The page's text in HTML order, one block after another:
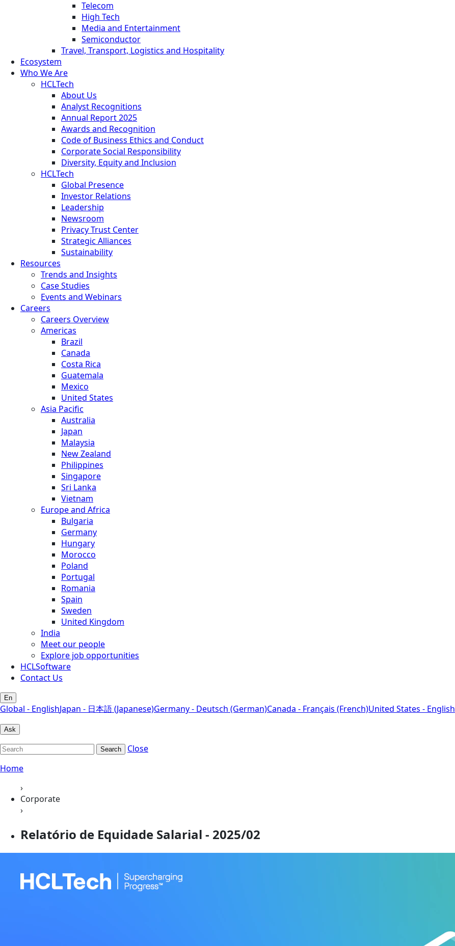
Telecom
High Tech
Media and Entertainment
Semiconductor
Travel, Transport, Logistics and Hospitality
Ecosystem
Who We Are
HCLTech
About Us
Analyst Recognitions
Annual Report 2025
Awards and Recognition
Code of Business Ethics and Conduct
Corporate Social Responsibility
Diversity, Equity and Inclusion
HCLTech
Global Presence
Investor Relations
Leadership
Newsroom
Privacy Trust Center
Strategic Alliances
Sustainability
Resources
Trends and Insights
Case Studies
Events and Webinars
Careers
Careers Overview
Americas
Brazil
Canada
Costa Rica
Guatemala
Mexico
United States
Asia Pacific
Australia
Japan
Malaysia
New Zealand
Philippines
Singapore
Sri Lanka
Vietnam
Europe and Africa
Bulgaria
Germany
Hungary
Morocco
Poland
Portugal
Romania
Spain
Sweden
United Kingdom
India
Meet our people
Explore job opportunities
HCLSoftware
Contact Us
En
Global - EnglishJapan - 日本語 (Japanese)Germany - Deutsch (German)Canada - Français (French)United States - English
Ask
Search
Close
Home
›
Corporate
›
Relatório de Equidade Salarial - 2025/02